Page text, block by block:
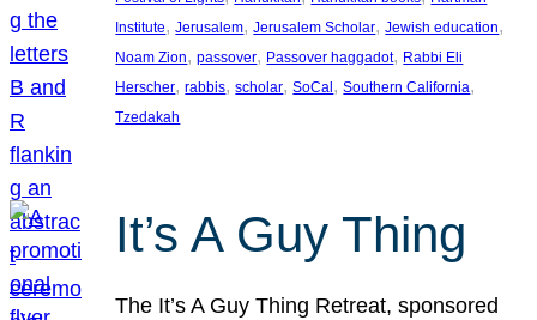
Institute, Jerusalem, Jerusalem Scholar, Jewish education
Noam Zion, passover, Passover haggadot, Rabbi Eli
Herscher, rabbis, scholar, SoCal , Southern California
Tzedakah
It’s A Guy Thing
The It’s A Guy Thing Retreat, sponsored